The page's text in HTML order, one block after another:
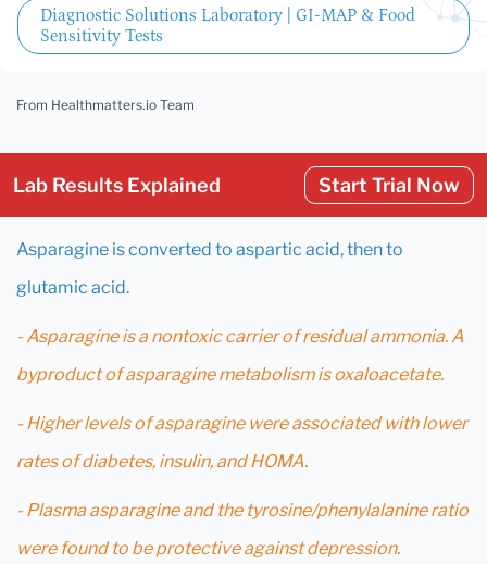
Diagnostic Solutions Laboratory | GI-MAP & Food
Sensitivity Tests
From Healthmatters.io Team
Lab Results Explained Start Trial Now
Asparagine is converted to aspartic acid, then to
glutamic acid.
- Asparagine is a nontoxic carrier of residual ammonia. A
byproduct of asparagine metabolism is oxaloacetate.
- Higher levels of asparagine were associated with lower
rates of diabetes, insulin, and HOMA.
- Plasma asparagine and the tyrosine/phenylalanine ratio
were found to be protective against depression.